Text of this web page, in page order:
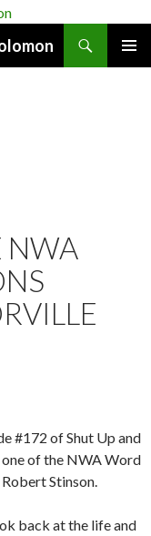
NWA
#172 of Shut Up and
one of the NWA Word
Stinson.
back at the life and